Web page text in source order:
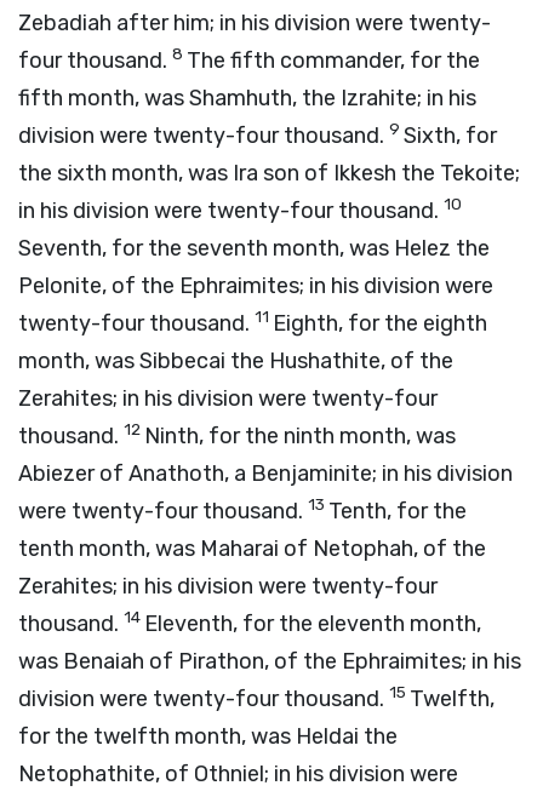
Zebadiah after him; in his division were twenty-
four thousand. 8 The fifth commander, for the
fifth month, was Shamhuth, the Izrahite; in his
division were twenty-four thousand. 9 Sixth, for
the sixth month, was Ira son of Ikkesh the Tekoite;
in his division were twenty-four thousand. 10
Seventh, for the seventh month, was Helez the
Pelonite, of the Ephraimites; in his division were
twenty-four thousand. 11 Eighth, for the eighth
month, was Sibbecai the Hushathite, of the
Zerahites; in his division were twenty-four
thousand. 12 Ninth, for the ninth month, was
Abiezer of Anathoth, a Benjaminite; in his division
were twenty-four thousand. 13 Tenth, for the
tenth month, was Maharai of Netophah, of the
Zerahites; in his division were twenty-four
thousand. 14 Eleventh, for the eleventh month,
was Benaiah of Pirathon, of the Ephraimites; in his
division were twenty-four thousand. 15 Twelfth,
for the twelfth month, was Heldai the
Netophathite, of Othniel; in his division were